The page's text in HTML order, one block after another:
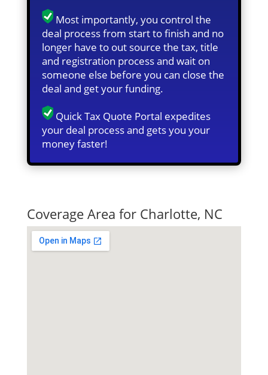
Most importantly, you control the
deal process from start to finish and no
longer have to out source the tax, title
and registration process and wait on
someone else before you can close the
deal and get your funding.
Quick Tax Quote Portal expedites
your deal process and gets you your
money faster!
Coverage Area for Charlotte, NC